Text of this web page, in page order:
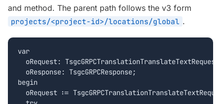
and method. The parent path follows the v3 form
projects/<project-id>/locations/global .
var
oRequest:
  oResponse: TsgcGRPCResponse;
begin
oRequest :=